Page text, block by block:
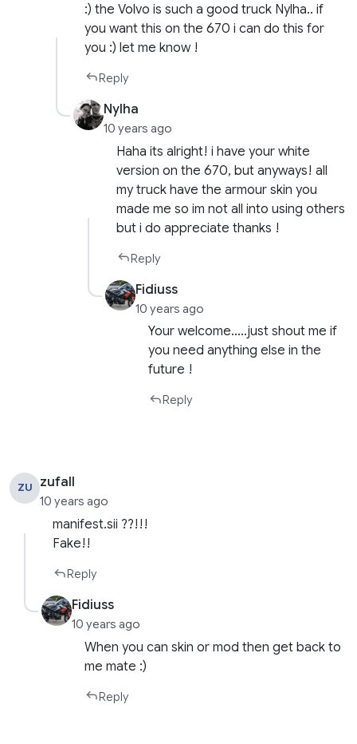
:) the Volvo is such a good truck Nylha.. if
you want this on the 670 i can do this for
you :) let me know !
Reply
Nylha
10 years ago
Haha its alright! i have your white
version on the 670, but anyways! all
my truck have the armour skin you
made me so im not all into using others
but i do appreciate thanks !
Reply
Fidiuss
10 years ago
Your welcome…..just shout me if
you need anything else in the
future !
Reply
ZU zufall
10 years ago
manifest.sii ??!!!
Fake!!
Reply
Fidiuss
10 years ago
When you can skin or mod then get back to
me mate :)
Reply